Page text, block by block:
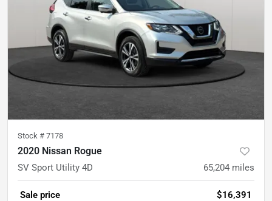
Stock # 7178
2020 Nissan Rogue
SV Sport Utility 4D 65,204 miles
Sale price $16,391